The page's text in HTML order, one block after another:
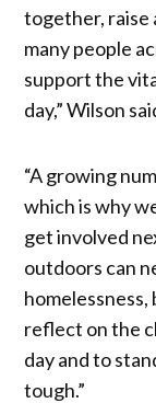
together, raise
many people
support the
day,” Wilson
“A growing
which is why
get involved
outdoors can
reflect on the
day and to
tough.”